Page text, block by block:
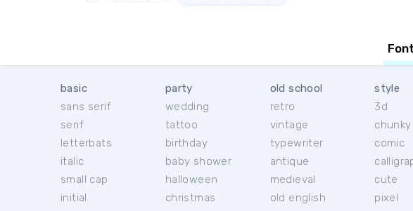
basic
sans serif
serif
letterbats
italic
small cap
initial
party
wedding
tattoo
birthday
baby shower
halloween
christmas
old school
retro
vintage
typewriter
antique
medieval
old english
style
3d
chunky
comic
cute
pixel